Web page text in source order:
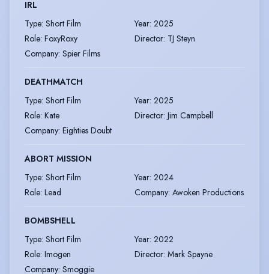
IRL
Type: Short Film Year: 2025
Role: FoxyRoxy Director: TJ Steyn
Company: Spier Films
DEATHMATCH
Type: Short Film Year: 2025
Role: Kate Director: Jim Campbell
Company: Eighties Doubt
ABORT MISSION
Type: Short Film Year: 2024
Role: Lead Company: Awoken Productions
BOMBSHELL
Type: Short Film Year: 2022
Role: Imogen Director: Mark Spayne
Company: Smoggie